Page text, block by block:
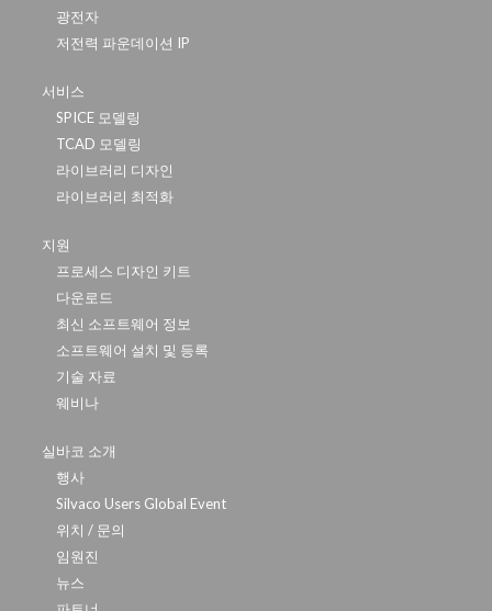
광전자
저전력 파운데이션 IP
서비스
SPICE 모델링
TCAD 모델링
라이브러리 디자인
라이브러리 최적화
지원
프로세스 디자인 키트
다운로드
최신 소프트웨어 정보
소프트웨어 설치 및 등록
기술 자료
웨비나
실바코 소개
행사
Silvaco Users Global Event
위치 / 문의
임원진
뉴스